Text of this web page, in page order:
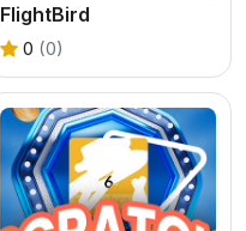
FlightBird
0 (0)